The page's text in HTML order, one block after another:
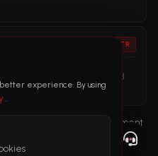
TR
No: 39 İç Kapı No: 3408
Subscription Agreement
Laundering (AML) Policy
experience. By using
.